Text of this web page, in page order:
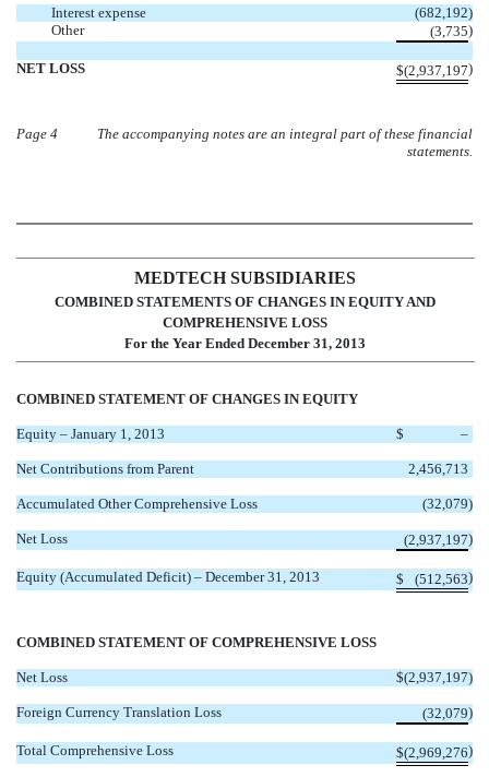
Interest expense
(682,192)
Other
(3,735)
NET LOSS $(2,937,197)
Page 4
The accompanying notes are an integral part of these financial
statements.
MEDTECH SUBSIDIARIES
COMBINED STATEMENTS OF CHANGES IN EQUITY AND
COMPREHENSIVE LOSS
For the Year Ended December 31, 2013
COMBINED STATEMENT OF CHANGES IN EQUITY
Equity – January 1, 2013 $ –
Net Contributions from Parent 2,456,713
Accumulated Other Comprehensive Loss (32,079)
Net Loss (2,937,197)
Equity (Accumulated Deficit) – December 31, 2013 $ (512,563)
COMBINED STATEMENT OF COMPREHENSIVE LOSS
Net Loss $(2,937,197)
Foreign Currency Translation Loss (32,079)
Total Comprehensive Loss $(2,969,276)